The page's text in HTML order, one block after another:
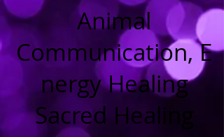
Animal
Communication, E
nergy Healing
Sacred Healing